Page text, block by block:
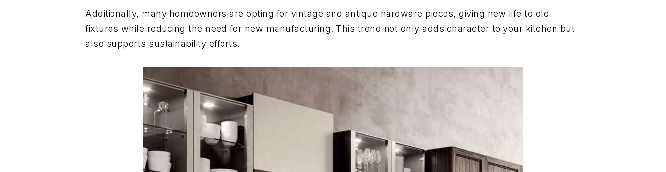
Additionally, many homeowners are opting for vintage and antique hardware pieces, giving new life to old
fixtures while reducing the need for new manufacturing. This trend not only adds character to your kitchen but
also supports sustainability efforts.